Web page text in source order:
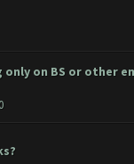
on BS or other